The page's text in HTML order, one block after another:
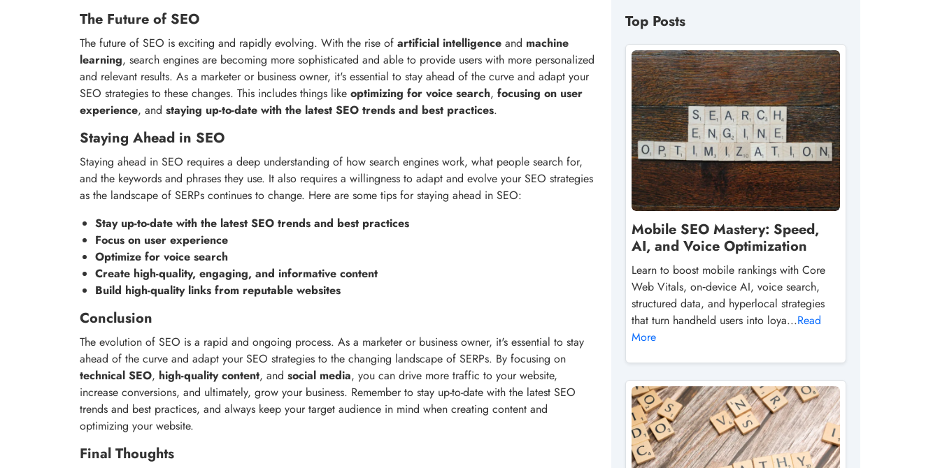
The Future of SEO
The future of SEO is exciting and rapidly evolving. With the rise of artificial intelligence and machine
learning, search engines are becoming more sophisticated and able to provide users with more personalized
and relevant results. As a marketer or business owner, it's essential to stay ahead of the curve and adapt your
SEO strategies to these changes. This includes things like optimizing for voice search, focusing on user
experience, and staying up-to-date with the latest SEO trends and best practices.
Staying Ahead in SEO
Staying ahead in SEO requires a deep understanding of how search engines work, what people search for,
and the keywords and phrases they use. It also requires a willingness to adapt and evolve your SEO strategies
as the landscape of SERPs continues to change. Here are some tips for staying ahead in SEO:
Stay up-to-date with the latest SEO trends and best practices
Focus on user experience
Optimize for voice search
Create high-quality, engaging, and informative content
Build high-quality links from reputable websites
Conclusion
The evolution of SEO is a rapid and ongoing process. As a marketer or business owner, it's essential to stay
ahead of the curve and adapt your SEO strategies to the changing landscape of SERPs. By focusing on
technical SEO, high-quality content, and social media, you can drive more traffic to your website,
increase conversions, and ultimately, grow your business. Remember to stay up-to-date with the latest SEO
trends and best practices, and always keep your target audience in mind when creating content and
optimizing your website.
Final Thoughts
Top Posts
Mobile SEO Mastery: Speed,
AI, and Voice Optimization
Learn to boost mobile rankings with Core
Web Vitals, on‑device AI, voice search,
structured data, and hyperlocal strategies
that turn handheld users into loya...Read
More